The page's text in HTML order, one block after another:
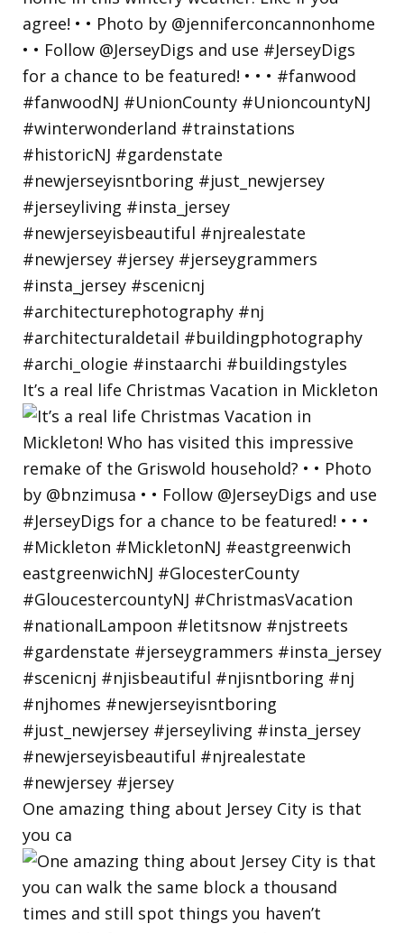
It’s a real life Christmas Vacation in Mickleton
One amazing thing about Jersey City is that
you ca